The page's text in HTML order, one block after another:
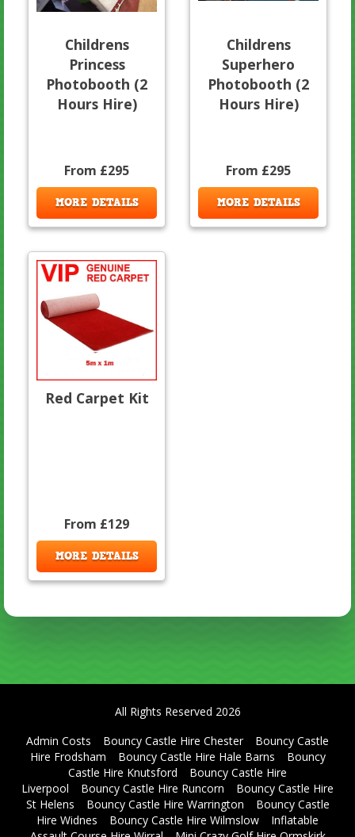
Childrens
Princess
Photobooth (2
Hours Hire)
From £295
MORE DETAILS
Childrens
Superhero
Photobooth (2
Hours Hire)
From £295
MORE DETAILS
Red Carpet Kit
From £129
MORE DETAILS
All Rights Reserved 2026
Admin Costs
Bouncy Castle Hire Chester
Bouncy Castle
Hire Frodsham
Bouncy Castle Hire Hale Barns
Bouncy
Castle Hire Knutsford
Bouncy Castle Hire
Liverpool
Bouncy Castle Hire Runcorn
Bouncy Castle Hire
St Helens
Bouncy Castle Hire Warrington
Bouncy Castle
Hire Widnes
Bouncy Castle Hire Wilmslow
Inflatable